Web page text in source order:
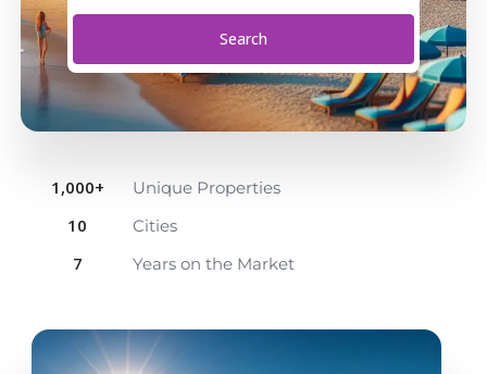
Search
1,000+ Unique Properties
10 Cities
7 Years on the Market